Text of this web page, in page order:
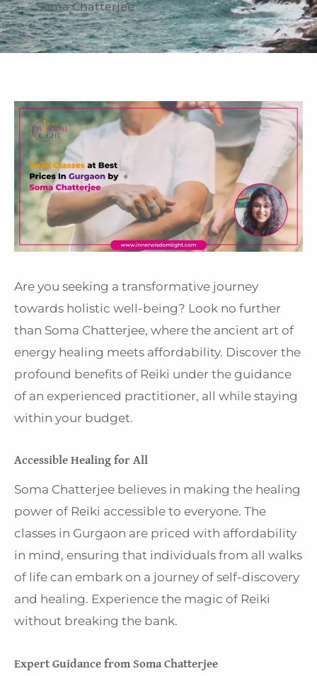
Soma Chatterjee
Are you seeking a transformative journey
towards holistic well-being? Look no further
than Soma Chatterjee, where the ancient art of
energy healing meets affordability. Discover the
profound benefits of Reiki under the guidance
of an experienced practitioner, all while staying
within your budget.
Accessible Healing for All
Soma Chatterjee believes in making the healing
power of Reiki accessible to everyone. The
classes in Gurgaon are priced with affordability
in mind, ensuring that individuals from all walks
of life can embark on a journey of self-discovery
and healing. Experience the magic of Reiki
without breaking the bank.
Expert Guidance from Soma Chatterjee